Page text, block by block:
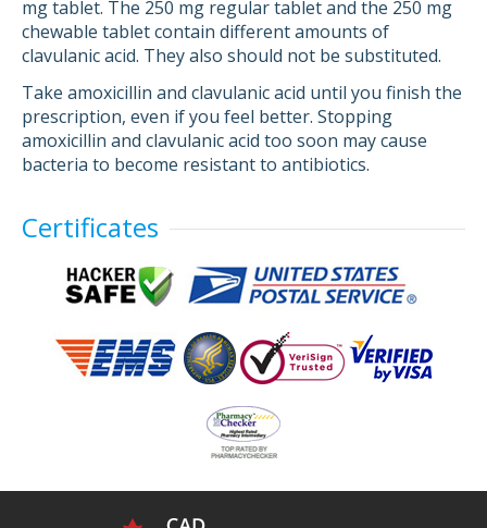
mg tablet. The 250 mg regular tablet and the 250 mg
chewable tablet contain different amounts of
clavulanic acid. They also should not be substituted.
Take amoxicillin and clavulanic acid until you finish the
prescription, even if you feel better. Stopping
amoxicillin and clavulanic acid too soon may cause
bacteria to become resistant to antibiotics.
Certificates